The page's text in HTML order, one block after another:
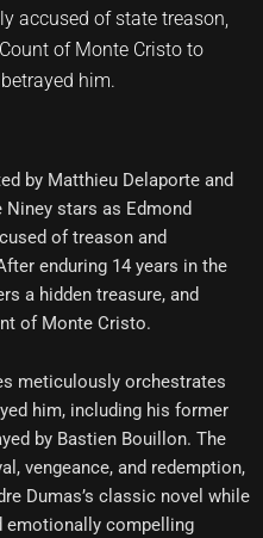
accused of state treason,
of Monte Cristo to
him.
by Matthieu Delaporte and
Niney stars as Edmond
of treason and
enduring 14 years in the
a hidden treasure, and
of Monte Cristo.
meticulously orchestrates
him, including his former
by Bastien Bouillon. The
vengeance, and redemption,
Dumas’s classic novel while
emotionally compelling